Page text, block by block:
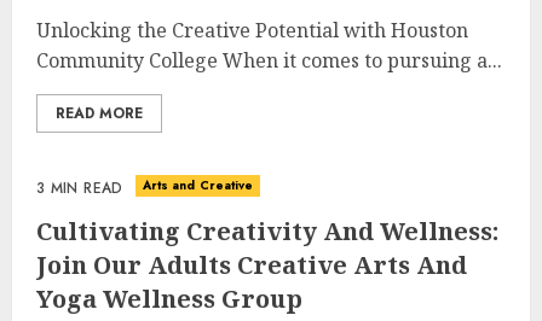
Unlocking the Creative Potential with Houston
Community College When it comes to pursuing a...
READ MORE
3 MIN READ Arts and Creative
Cultivating Creativity And Wellness:
Join Our Adults Creative Arts And
Yoga Wellness Group